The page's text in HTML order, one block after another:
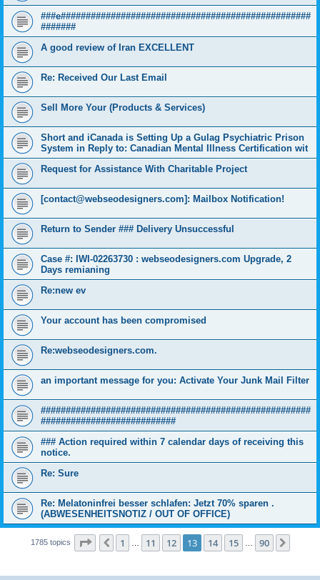
###e##################################################
#######
A good review of Iran EXCELLENT
Re: Received Our Last Email
Sell More Your (Products & Services)
Short and iCanada is Setting Up a Gulag Psychiatric Prison
System in Reply to: Canadian Mental Illness Certification wit
Request for Assistance With Charitable Project
[contact@webseodesigners.com]: Mailbox Notification!
Return to Sender ### Delivery Unsuccessful
Case #: IWI-02263730 : webseodesigners.com Upgrade, 2
Days remianing
Re:new ev
Your account has been compromised
Re:webseodesigners.com.
an important message for you: Activate Your Junk Mail Filter
######################################################
###########################
### Action required within 7 calendar days of receiving this
notice.
Re: Sure
Re: Melatoninfrei besser schlafen: Jetzt 70% sparen .
(ABWESENHEITSNOTIZ / OUT OF OFFICE)
1785 topics Page 13 of 90
Previous
1 11 12 13 14 15 90